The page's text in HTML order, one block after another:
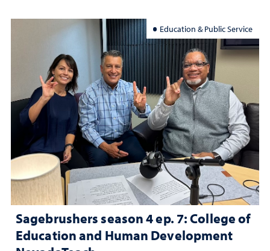
Education & Public Service
Sagebrushers season 4 ep. 7: College of
Education and Human Development